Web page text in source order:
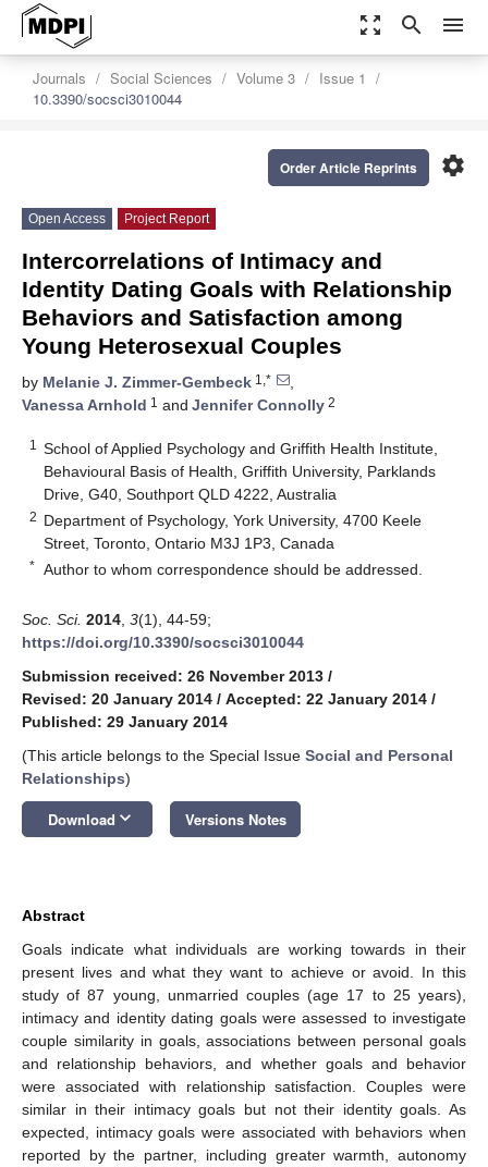
zoom_out_map search menu
Journals Social Sciences Volume 3
Issue 1
10.3390/socsci3010044
settings
Order Article Reprints
Open Access Project Report
Intercorrelations of Intimacy and
Identity Dating Goals with Relationship
Behaviors and Satisfaction among
Young Heterosexual Couples
by Melanie J. Zimmer-Gembeck 1,*
,
Vanessa Arnhold 1 and Jennifer Connolly 2
1
School of Applied Psychology and Griffith Health Institute,
Behavioural Basis of Health, Griffith University, Parklands
Drive, G40, Southport QLD 4222, Australia
2 Department of Psychology, York University, 4700 Keele
Street, Toronto, Ontario M3J 1P3, Canada
* Author to whom correspondence should be addressed.
Soc. Sci. 2014 3(1), 44-59;
https://doi.org/10.3390/socsci3010044
Submission received: 26 November 2013 /
Revised: 20 January 2014 / Accepted: 22 January 2014 /
Published: 29 January 2014
(This article belongs to the Special Issue Social and Personal
Relationships)
Download keyboard_arrow_down Versions Notes
Abstract
Goals indicate what individuals are working towards in their
present lives and what they want to achieve or avoid. In this
study of 87 young, unmarried couples (age 17 to 25 years),
intimacy and identity dating goals were assessed to investigate
couple similarity in goals, associations between personal goals
and relationship behaviors, and whether goals and behavior
were associated with relationship satisfaction. Couples were
similar in their intimacy goals but not their identity goals. As
expected, intimacy goals were associated with behaviors when
reported by the partner, including greater warmth, autonomy